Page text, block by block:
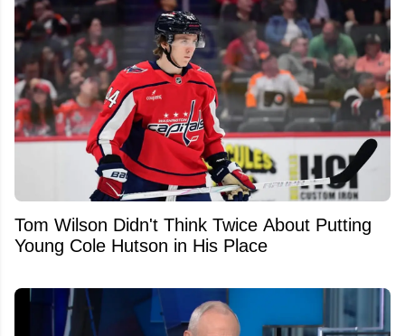
Tom Wilson Didn't Think Twice About Putting
Young Cole Hutson in His Place